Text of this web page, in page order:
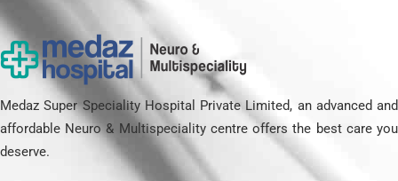
Medaz Super Speciality Hospital Private Limited, an advanced and
affordable Neuro & Multispeciality centre offers the best care you
deserve.